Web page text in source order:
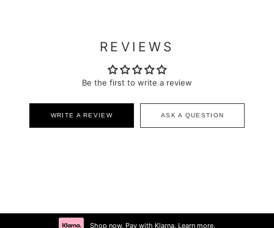
REVIEWS
Be the first to write a review
WRITE A REVIEW ASK A QUESTION
Shop now. Pay with Klarna. Learn more.